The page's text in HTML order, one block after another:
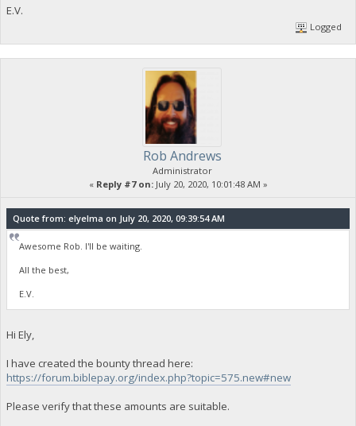
E.V.
Logged
Rob Andrews
Administrator
« Reply #7 on:July 20, 2020, 10:01:48 AM »
Quote from: elyelma on July 20, 2020, 09:39:54 AM
Awesome Rob. I'll be waiting.
All the best,
E.V.
Hi Ely,
I have created the bounty thread here:
https://forum.biblepay.org/index.php?topic=575.new#new
Please verify that these amounts are suitable.